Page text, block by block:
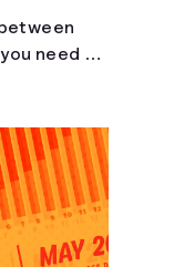
need to
city.